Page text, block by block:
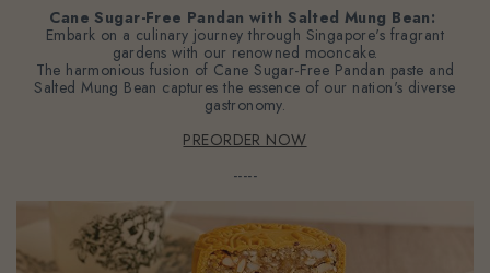
Cane Sugar-Free Pandan with Salted Mung Bean:
Embark on a culinary journey through Singapore's fragrant
gardens with our renowned mooncake.
The harmonious fusion of Cane Sugar-Free Pandan paste and
Salted Mung Bean captures the essence of our nation's diverse
gastronomy.
PREORDER NOW
-----